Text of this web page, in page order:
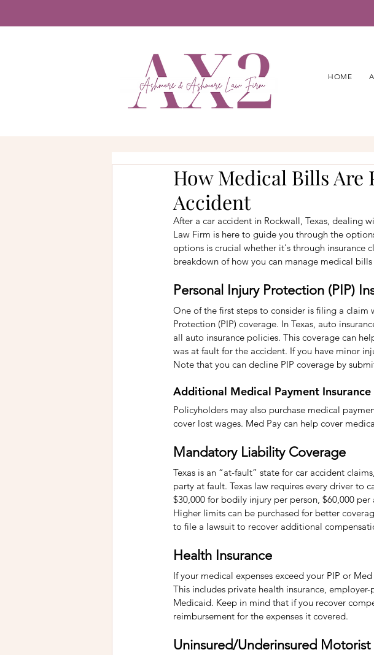
HOME
How Medical Bills Are
Accident
After a car accident in Rockwall, Texas, dealing
Law Firm is here to guide you through the
options is crucial whether it's through insurance
breakdown of how you can manage medical bills
Personal Injury Protection (PIP)
One of the first steps to consider is filing a claim
Protection (PIP) coverage. In Texas, auto
all auto insurance policies. This coverage can
was at fault for the accident. If you have minor
Note that you can decline PIP coverage by
Additional Medical Payment Insurance
Policyholders may also purchase medical
cover lost wages. Med Pay can help cover
Mandatory Liability Coverage
Texas is an “at-fault” state for car accident
party at fault. Texas law requires every driver
$30,000 for bodily injury per person, $60,000
Higher limits can be purchased for better
to file a lawsuit to recover additional
Health Insurance
If your medical expenses exceed your PIP or
This includes private health insurance,
Medicaid. Keep in mind that if you recover
reimbursement for the expenses it covered.
Uninsured/Underinsured Motorist